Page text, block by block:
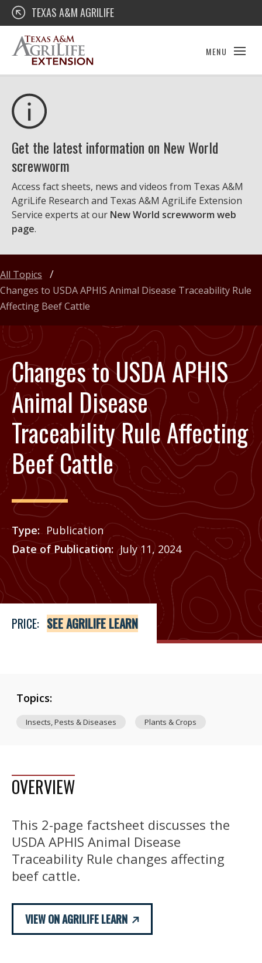
Skip
content
Texas A&M AgriLife Extension
TEXAS A&M AGRILIFE
MENU
Get the latest information on New World
screwworm
Access fact sheets, news and videos from Texas A&M
AgriLife Research and Texas A&M AgriLife Extension
Service experts at our New World screwworm web
page.
Changes to USDA APHIS
Animal Disease
Traceability Rule Affecting
Beef Cattle
Type
Publication
Date of Publication
July 11, 2024
Price
See Agrilife Learn
PRICE: SEE AGRILIFE LEARN
All Topics
Changes to USDA APHIS Animal Disease Traceability Rule
Affecting Beef Cattle
Topics:
Insects, Pests & Diseases Plants & Crops
OVERVIEW
This 2-page factsheet discusses the
USDA APHIS Animal Disease
Traceability Rule changes affecting
beef cattle.
VIEW ON AGRILIFE LEARN